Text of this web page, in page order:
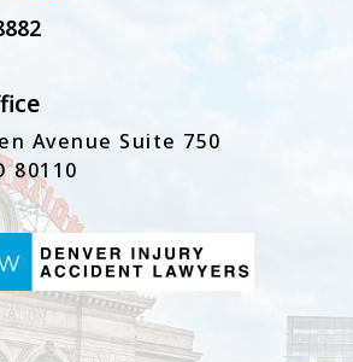
Avenue Suite 750
80110